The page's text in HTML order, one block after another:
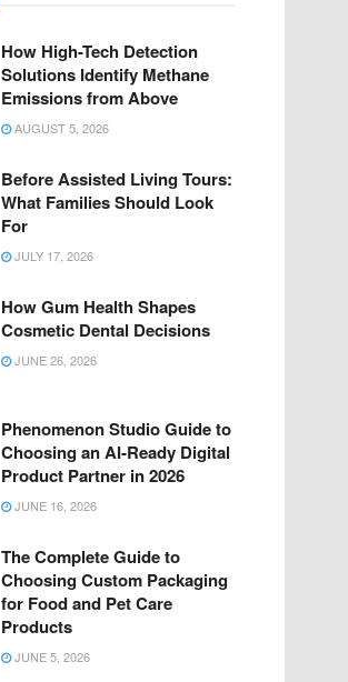
How High-Tech Detection
Solutions Identify Methane
Emissions from Above
AUGUST 5, 2026
Before Assisted Living Tours:
What Families Should Look
For
JULY 17, 2026
How Gum Health Shapes
Cosmetic Dental Decisions
JUNE 26, 2026
Phenomenon Studio Guide to
Choosing an AI-Ready Digital
Product Partner in 2026
JUNE 16, 2026
The Complete Guide to
Choosing Custom Packaging
for Food and Pet Care
Products
JUNE 5, 2026